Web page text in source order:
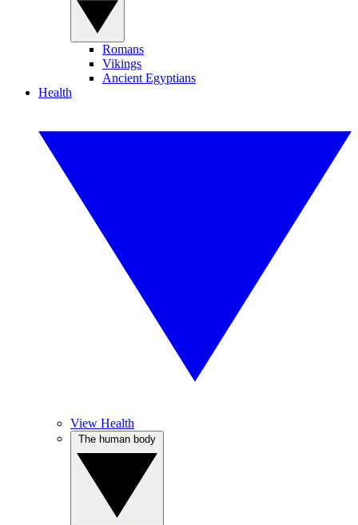
Romans
Vikings
Ancient Egyptians
Health
View Health